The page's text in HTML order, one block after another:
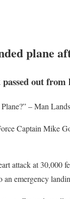
plane
out from
– Man
Captain Mike
attack at
an emergency